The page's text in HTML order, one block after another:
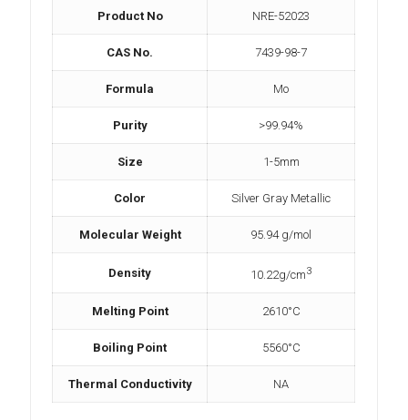
Product No NRE-52023
CAS No. 7439-98-7
Formula Mo
Purity >99.94%
Size 1-5mm
Color Silver Gray Metallic
Molecular Weight 95.94 g/mol
Density 10.22g/cm3
Melting Point 2610°C
Boiling Point 5560°C
Thermal Conductivity NA